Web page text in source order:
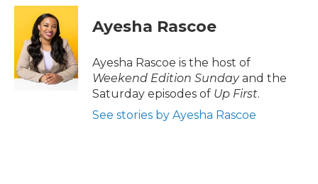
c
o
k
i
t
t
e
r
n
e
d
I
n
Ayesha Rascoe
Ayesha Rascoe is the host of
Weekend Edition Sundayand the
Saturday episodes of Up First.
See stories by Ayesha Rascoe